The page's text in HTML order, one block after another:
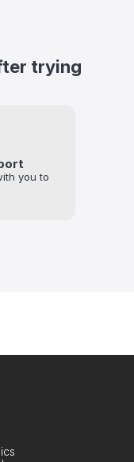
trying
you to